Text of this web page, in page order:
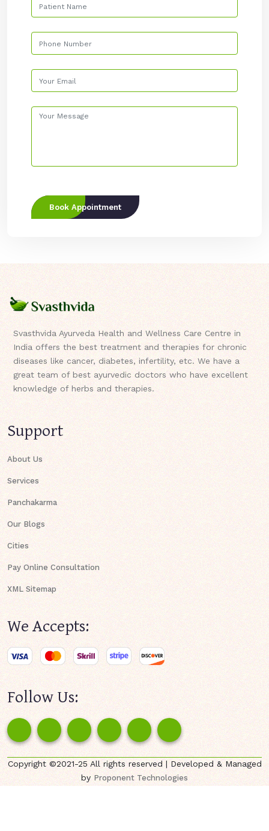
Book Appointment
Svasthvida Ayurveda Health and Wellness Care Centre in
India offers the best treatment and therapies for chronic
diseases like cancer, diabetes, infertility, etc. We have a
great team of best ayurvedic doctors who have excellent
knowledge of herbs and therapies.
Support
About Us
Services
Panchakarma
Our Blogs
Cities
Pay Online Consultation
XML Sitemap
We Accepts:
Follow Us:
Copyright ©2021-25 All rights reserved | Developed & Managed
byProponent Technologies